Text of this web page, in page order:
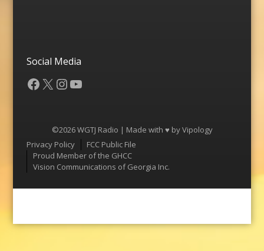
Social Media
Facebook
X Instagram
YouTube
©2026 WGTJ Radio | Made with ♥ byVipology
Menu
Privacy Policy
FCC Public File
Proud Member of the GHCC
Vision Communications of Georgia Inc.